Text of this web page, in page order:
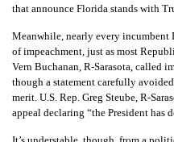
that announce Florida stands with
Meanwhile, nearly every incumbent
of impeachment, just as most
Vern Buchanan, R-Sarasota, called
though a statement carefully
merit. U.S. Rep. Greg Steube, R-
appeal declaring “the President has